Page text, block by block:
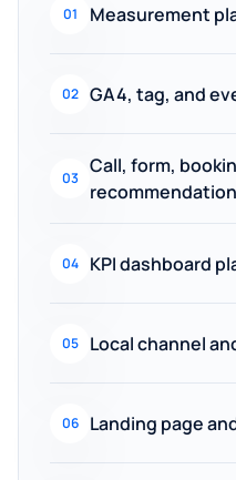
01 Measurement
02 GA4, tag, and
03
Call, form,
04 KPI dashboard
05 Local channel
06 Landing page